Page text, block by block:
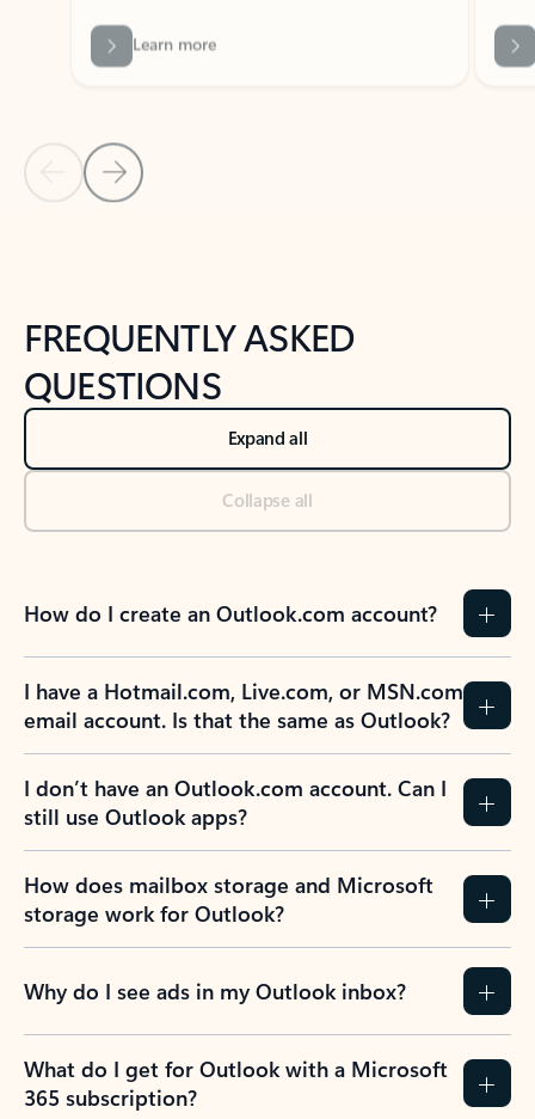
Back to NEWS AND TIPS-What's new tab section
Back to tabs
FREQUENTLY ASKED
QUESTIONS
Expand all
Collapse all
How do I create an Outlook.com account?
I have a Hotmail.com, Live.com, or MSN.com
email account. Is that the same as Outlook?
I don’t have an Outlook.com account. Can I
still use Outlook apps?
How does mailbox storage and Microsoft
storage work for Outlook?
Why do I see ads in my Outlook inbox?
What do I get for Outlook with a Microsoft
365 subscription?